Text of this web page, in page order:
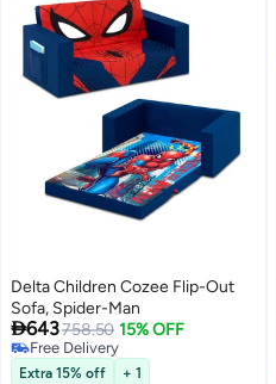
Delta Children Cozee Flip-Out
Sofa, Spider-Man
643758.50 15% OFF
Free Delivery
Free Delivery
Extra 15% off + 1